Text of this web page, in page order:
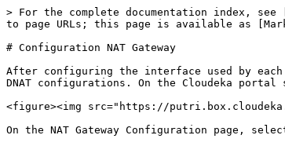
> For the complete documentation index,
to page URLs; this page is available as
# Configuration NAT Gateway
After configuring the interface used by
DNAT configurations. On the Cloudeka
<figure><img src="https://
On the NAT Gateway Configuration page,